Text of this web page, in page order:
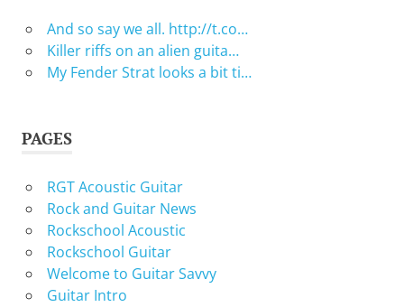
And so say we all. http://t.co…
Killer riffs on an alien guita…
My Fender Strat looks a bit ti…
PAGES
RGT Acoustic Guitar
Rock and Guitar News
Rockschool Acoustic
Rockschool Guitar
Welcome to Guitar Savvy
Guitar Intro